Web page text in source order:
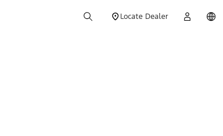
Locate Dealer